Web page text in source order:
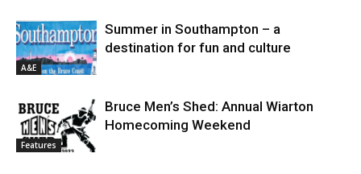
A&E
Summer in Southampton – a
destination for fun and culture
Features
Bruce Men’s Shed: Annual Wiarton
Homecoming Weekend